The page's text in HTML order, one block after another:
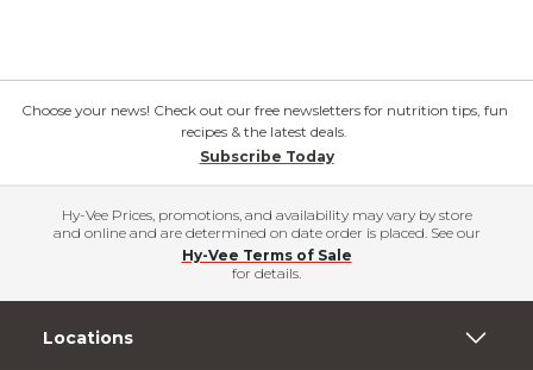
Choose your news! Check out our free newsletters for nutrition tips, fun
recipes & the latest deals.
Subscribe Today
Hy-Vee Prices, promotions, and availability may vary by store
and online and are determined on date order is placed. See our
Hy-Vee Terms of Sale
for details.
Locations